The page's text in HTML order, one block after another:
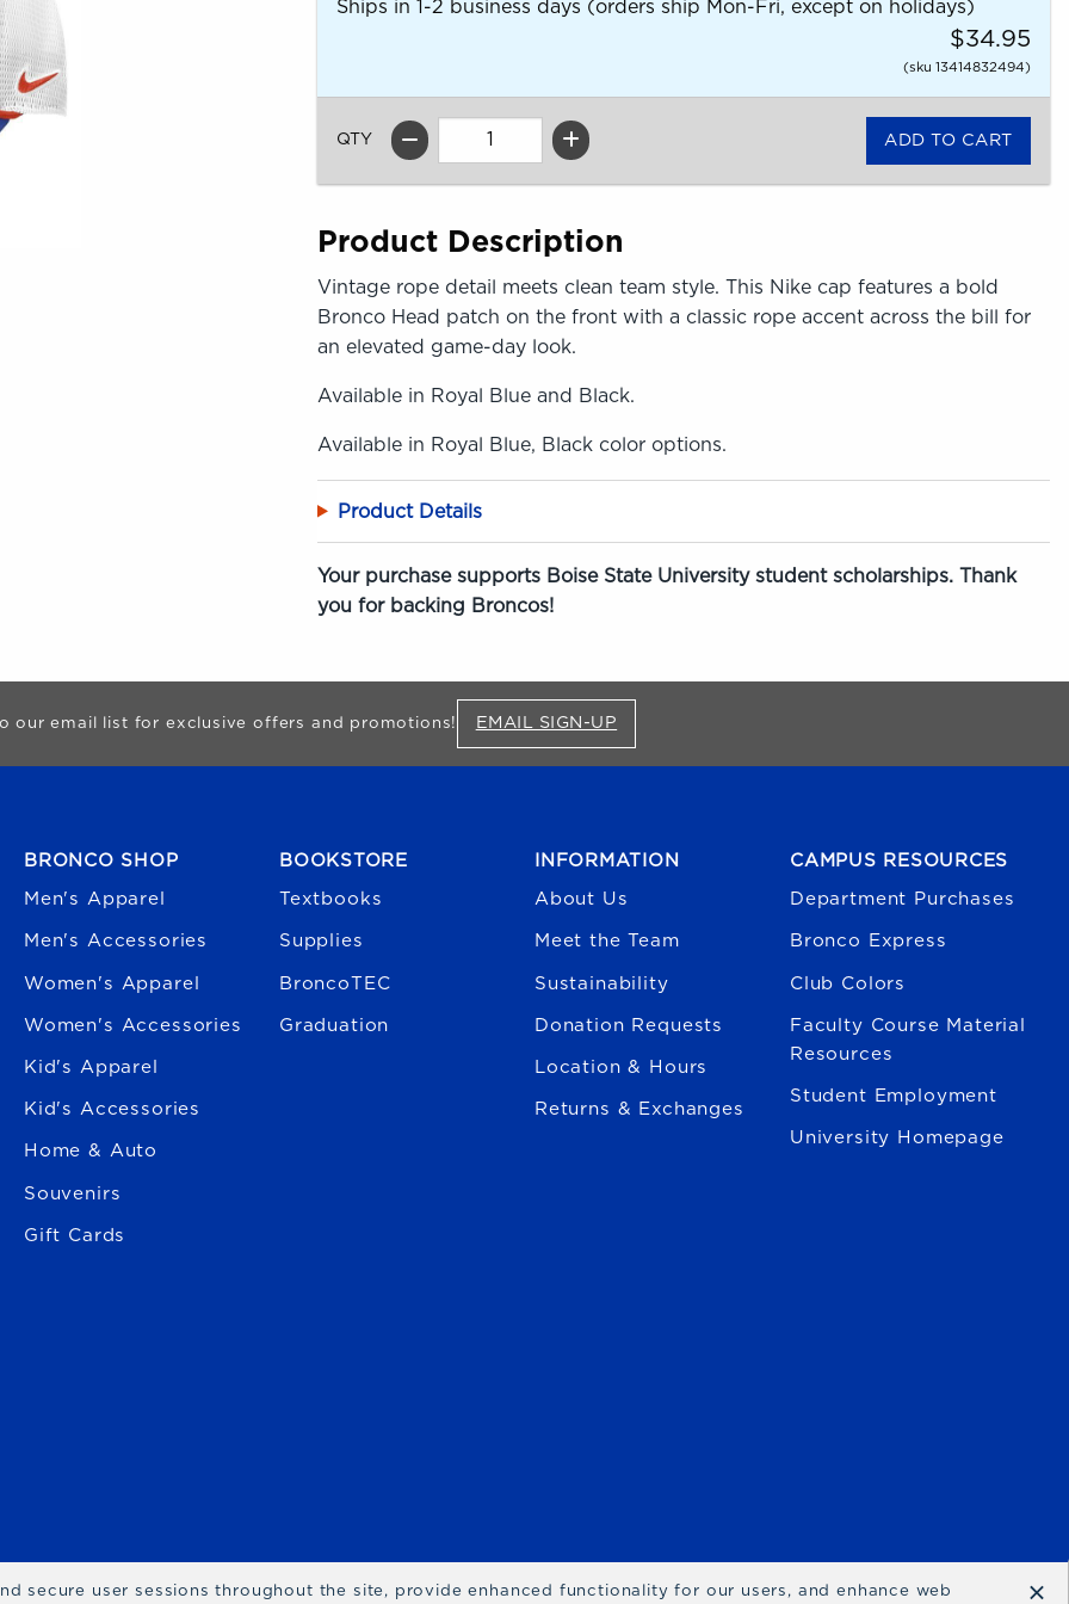
Ships in 1-2 business days (orders ship Mon-Fri, except on holidays)
$34.95
(sku 13414832494)
QTY
Product Description
Vintage rope detail meets clean team style. This Nike cap features a bold
Bronco Head patch on the front with a classic rope accent across the bill for
an elevated game-day look.
Available in Royal Blue and Black.
Available in Royal Blue, Black color options.
Product Details
Your purchase supports Boise State University student scholarships. Thank
you for backing Broncos!
our email list for exclusive offers and promotions! EMAIL SIGN-UP
BRONCO SHOP
Men's Apparel
Men's Accessories
Women's Apparel
Women's Accessories
Kid's Apparel
Kid's Accessories
Home & Auto
Souvenirs
Gift Cards
BOOKSTORE
Textbooks
Supplies
BroncoTEC
Graduation
INFORMATION
About Us
Meet the Team
Sustainability
Donation Requests
Location & Hours
Returns & Exchanges
CAMPUS RESOURCES
Department Purchases
Bronco Express
Club Colors
Faculty Course Material
Resources
Student Employment
University Homepage
secure user sessions throughout the site, provide enhanced functionality for our users, and enhance web ×